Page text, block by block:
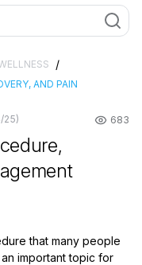
/
AND PAIN
25) 683
that many people
important topic for